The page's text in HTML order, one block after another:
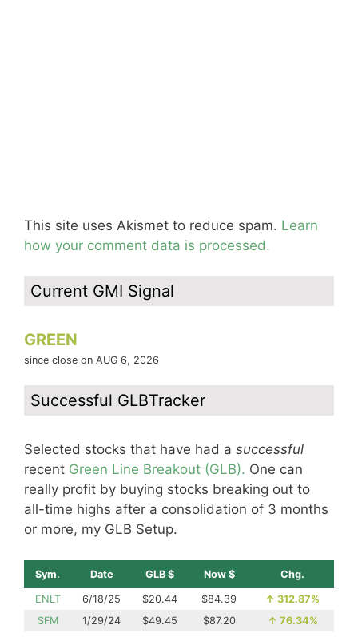
This site uses Akismet to reduce spam. Learn
how your comment data is processed.
Current GMI Signal
GREEN
since close on AUG 6, 2026
Successful GLBTracker
Selected stocks that have had a successful
recent Green Line Breakout (GLB). One can
really profit by buying stocks breaking out to
all-time highs after a consolidation of 3 months
or more, my GLB Setup.
Sym. Date GLB $ Now $ Chg.
ENLT 6/18/25 $20.44 $84.39 ↑ 312.87%
SFM
1/29/24 $49.45 $87.20 ↑ 76.34%